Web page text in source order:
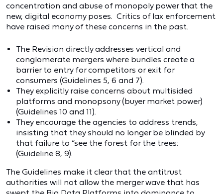
concentration and abuse of monopoly power that the
new, digital economy poses. Critics of lax enforcement
have raised many of these concerns in the past.
The Revision directly addresses vertical and
conglomerate mergers where bundles create a
barrier to entry for competitors or exit for
consumers (Guidelines 5, 6 and 7).
They explicitly raise concerns about multisided
platforms and monopsony (buyer market power)
(Guidelines 10 and 11).
They encourage the agencies to address trends,
insisting that they should no longer be blinded by
that failure to “see the forest for the trees:
(Guideline 8, 9).
The Guidelines make it clear that the antitrust
authorities will not allow the merger wave that has